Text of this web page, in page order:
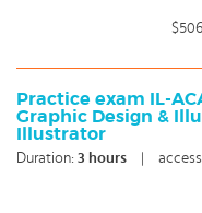
Practice exam IL-
Graphic Design &
Illustrator
Duration: 3 hours